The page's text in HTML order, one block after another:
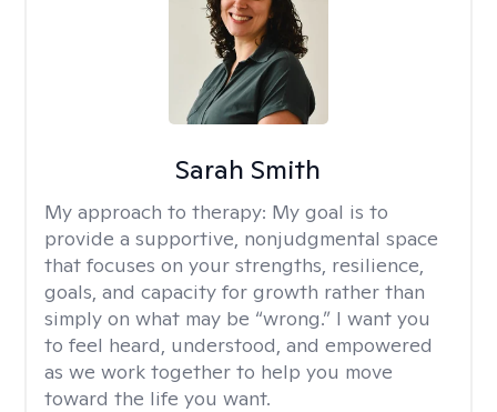
Sarah Smith
My approach to therapy: My goal is to
provide a supportive, nonjudgmental space
that focuses on your strengths, resilience,
goals, and capacity for growth rather than
simply on what may be “wrong.” I want you
to feel heard, understood, and empowered
as we work together to help you move
toward the life you want.